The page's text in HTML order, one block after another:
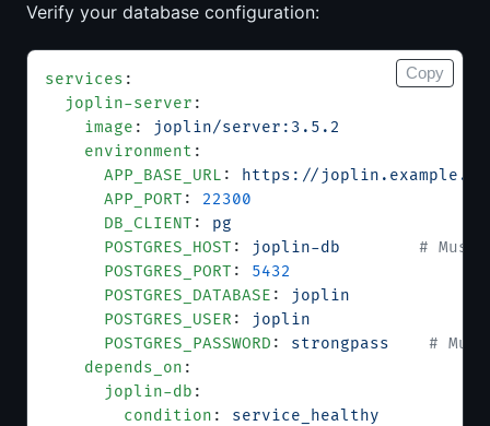
Verify your database configuration:
services :
  joplin-server
:
    image
:
joplin/server:3.5.2
    environment
:
      APP_BASE_URL
:
https://
      APP_PORT
: 22300
      DB_CLIENT
: pg
      POSTGRES_HOST
: joplin-db
# Must
      POSTGRES_PORT
: 5432
      POSTGRES_DATABASE
:
joplin
      POSTGRES_USER
:
joplin
      POSTGRES_PASSWORD
: strongpass
#
    depends_on
:
      joplin-db
:
        condition
: service_healthy
Copy